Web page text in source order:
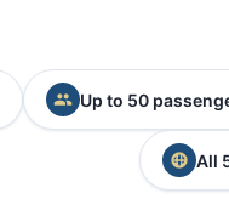
Up to 50
All